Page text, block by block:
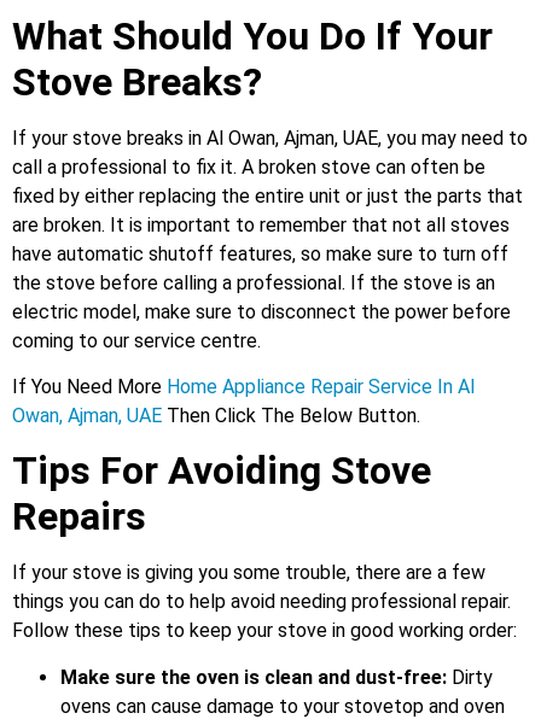
What Should You Do If Your
Stove Breaks?
If your stove breaks in Al Owan, Ajman, UAE, you may need to
call a professional to fix it. A broken stove can often be
fixed by either replacing the entire unit or just the parts that
are broken. It is important to remember that not all stoves
have automatic shutoff features, so make sure to turn off
the stove before calling a professional. If the stove is an
electric model, make sure to disconnect the power before
coming to our service centre.
If You Need More Home Appliance Repair Service In Al
Owan, Ajman, UAE Then Click The Below Button.
Tips For Avoiding Stove
Repairs
If your stove is giving you some trouble, there are a few
things you can do to help avoid needing professional repair.
Follow these tips to keep your stove in good working order:
Make sure the oven is clean and dust-free: Dirty
ovens can cause damage to your stovetop and oven